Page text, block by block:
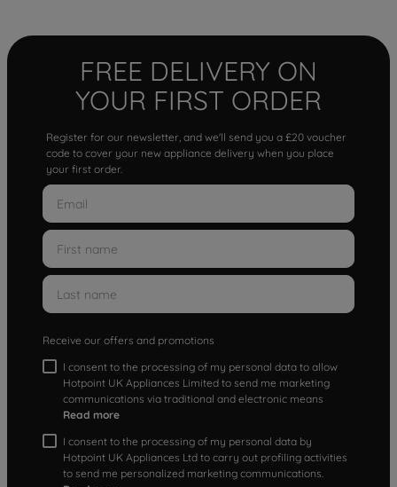
FREE DELIVERY ON
YOUR FIRST ORDER
Register for our newsletter, and we'll send you a £20 voucher
code to cover your new appliance delivery when you place
your first order.
Receive our offers and promotions
I consent to the processing of my personal data to allow
Hotpoint UK Appliances Limited to send me marketing
communications via traditional and electronic means
Read more
I consent to the processing of my personal data by
Hotpoint UK Appliances Ltd to carry out profiling activities
to send me personalized marketing communications.